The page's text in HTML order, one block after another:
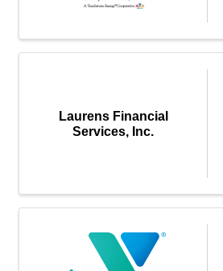
Laurens Financial
Services, Inc.